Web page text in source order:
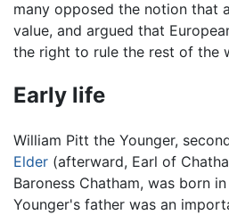
many opposed the notion that
value, and argued that
the right to rule the rest of the
Early life
William Pitt the Younger,
Elder (afterward, Earl of
Baroness Chatham, was born
Younger's father was an